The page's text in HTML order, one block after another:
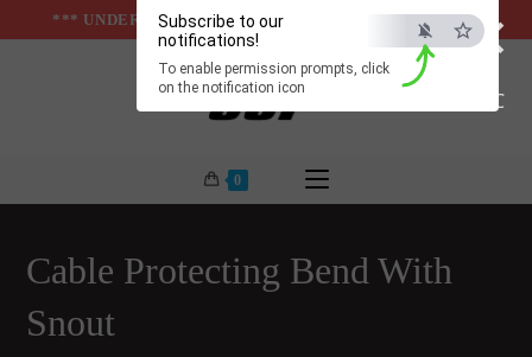
×
ESC
Subscribe to our
notifications!
To enable permission prompts, click
on the notification icon
to
*** UNDER & ABOVE GROUND INFRASTUCTURES ***
0
Cable Protecting Bend With
Snout